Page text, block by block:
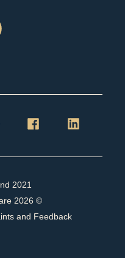
2026 ©
and Feedback